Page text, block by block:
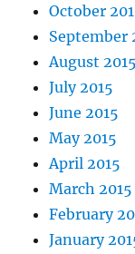
October
September
August 2015
July 2015
June 2015
May 2015
April 2015
March 2015
February
January